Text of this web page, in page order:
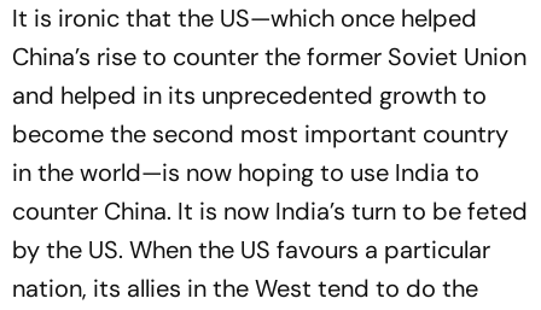
It is ironic that the US—which once helped
China’s rise to counter the former Soviet Union
and helped in its unprecedented growth to
become the second most important country
in the world—is now hoping to use India to
counter China. It is now India’s turn to be feted
by the US. When the US favours a particular
nation, its allies in the West tend to do the